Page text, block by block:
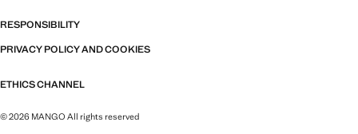
RESPONSIBILITY
PRIVACY POLICY AND COOKIES
ETHICS CHANNEL
© 2026 MANGO All rights reserved